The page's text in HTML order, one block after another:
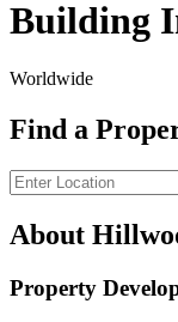
Building
Worldwide
Find a
About
Property